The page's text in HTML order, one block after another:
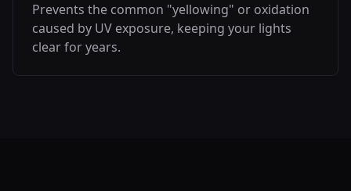
Prevents the common "yellowing" or oxidation
caused by UV exposure, keeping your lights
clear for years.